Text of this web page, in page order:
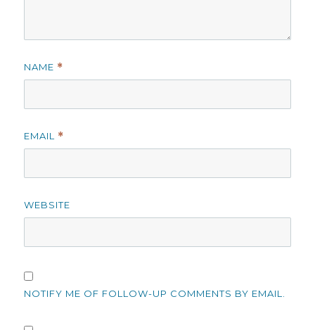
NAME *
EMAIL *
WEBSITE
NOTIFY ME OF FOLLOW-UP COMMENTS BY EMAIL.